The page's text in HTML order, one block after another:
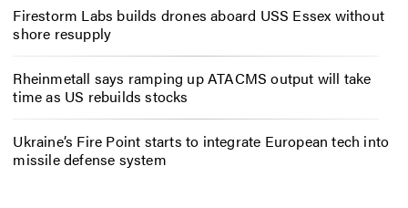
Firestorm Labs builds drones aboard USS Essex without
shore resupply
Rheinmetall says ramping up ATACMS output will take
time as US rebuilds stocks
Ukraine’s Fire Point starts to integrate European tech into
missile defense system